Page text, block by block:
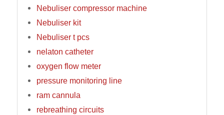
Nebuliser compressor machine
Nebuliser kit
Nebuliser t pcs
nelaton catheter
oxygen flow meter
pressure monitoring line
ram cannula
rebreathing circuits